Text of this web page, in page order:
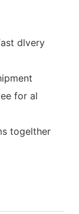
dlvery
for al
togelther